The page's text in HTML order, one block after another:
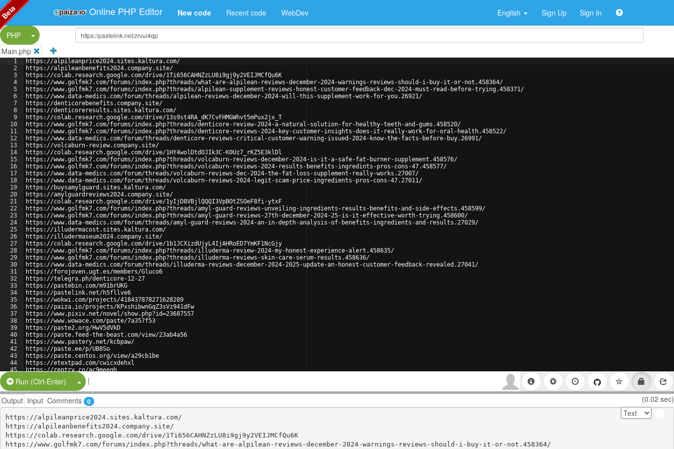
Online PHP Editor New code Recent code WebDev English Sign Up Sign In
PHP
Split Button!
Main.php
1
2
3
4
5
6
7
8
9
10
11
12
13
14
15
16
17
18
19
20
21
22
23
24
25
26
27
28
29
30
31
32
33
34
35
36
37
38
39
40
41
42
43
44
45
46
https://alpileanprice2024.sites.kaltura.com/
https://alpileanbenefits2024.company.site/
https://colab.research.google.com/drive/1Ti656CAHNZzLU8i9gj9y2VEIJMCfQu6K
https://www.golfmk7.com/forums/index.php?threads/what-are-alpilean-reviews-december-2024-warnings-reviews-should-i-buy-it-or-not.458364/
https://www.golfmk7.com/forums/index.php?threads/alpilean-supplement-reviews-honest-customer-feedback-dec-2024-must-read-before-trying.458371/
https://www.data-medics.com/forum/threads/alpilean-reviews-december-2024-will-this-supplement-work-for-you.26921/
https://denticorebenefits.company.site/
https://denticoreresults.sites.kaltura.com/
https://colab.research.google.com/drive/13s9st4RA_dK7CvFHMGWhvt5mPux2jx_T
https://www.golfmk7.com/forums/index.php?threads/denticore-review-2024-a-natural-solution-for-healthy-teeth-and-gums.458520/
https://www.golfmk7.com/forums/index.php?threads/denticore-reviews-2024-key-customer-insights-does-it-really-work-for-oral-health.458522/
https://www.data-medics.com/forum/threads/denticore-reviews-critical-customer-warning-issued-2024-know-the-facts-before-buy.26991/
https://volcaburn-review.company.site/
https://colab.research.google.com/drive/1HY4wolDtdOJIk3C-K0Uz7_rKZ5E3klDl
https://www.golfmk7.com/forums/index.php?threads/volcaburn-reviews-december-2024-is-it-a-safe-fat-burner-supplement.458576/
https://www.golfmk7.com/forums/index.php?threads/volcaburn-reviews-2024-results-benefits-ingredints-pros-cons-47.458577/
https://www.data-medics.com/forum/threads/volcaburn-reviews-dec-2024-the-fat-loss-supplement-really-works.27007/
https://www.data-medics.com/forum/threads/volcaburn-reviews-2024-legit-scam-price-ingredients-pros-cons-47.27011/
https://buysamylguard.sites.kaltura.com/
https://amylguardreviews2024.company.site/
https://colab.research.google.com/drive/1yIjD8VBjlQQQI3VpBOtZSOeF8fi-ytxF
https://www.golfmk7.com/forums/index.php?threads/amyl-guard-reviews-unveiling-ingredients-results-benefits-and-side-effects.458599/
https://www.golfmk7.com/forums/index.php?threads/amyl-guard-reviews-27th-december-2024-25-is-it-effective-worth-trying.458600/
https://www.data-medics.com/forum/threads/amyl-guard-reviews-2024-an-in-depth-analysis-of-benefits-ingredients-and-results.27029/
https://illudermacost.sites.kaltura.com/
https://illudermaseum2024.company.site/
https://colab.research.google.com/drive/1b1JCXizdUjyL4IjAHRoED7YmKF1NcGjy
https://www.golfmk7.com/forums/index.php?threads/illuderma-review-2024-my-honest-experience-alert.458635/
https://www.golfmk7.com/forums/index.php?threads/illuderma-reviews-skin-care-serum-results.458636/
https://www.data-medics.com/forum/threads/illuderma-reviews-december-2024-2025-update-an-honest-customer-feedback-revealed.27041/
https://forojoven.ugt.es/members/Gluco6
https://telegra.ph/denticore-12-27
https://pastebin.com/m91brUKG
https://pastelink.net/h5fllve6
https://wokwi.com/projects/418437878271628289
https://paiza.io/projects/KPxshibwnGqZ3sVz941dFw
https://www.pixiv.net/novel/show.php?id=23687557
https://www.wowace.com/paste/7a357f53
https://paste2.org/HwV5dVkD
https://paste.feed-the-beast.com/view/23ab4a56
https://www.pastery.net/kcbpaw/
https://paste.ee/p/UB8So
https://paste.centos.org/view/a29cb1be
https://etextpad.com/cwicxdehxl
https://rentry.co/ac9meeqh
https://controlc.com/23236426
Run (Ctrl-Enter) Split Button!
|
Output Input Comments 0 (0.02 sec)
https://alpileanprice2024.sites.kaltura.com/
https://alpileanbenefits2024.company.site/
https://colab.research.google.com/drive/1Ti656CAHNZzLU8i9gj9y2VEIJMCfQu6K
https://www.golfmk7.com/forums/index.php?threads/what-are-alpilean-reviews-december-2024-warnings-reviews-should-i-buy-it-or-not.458364/